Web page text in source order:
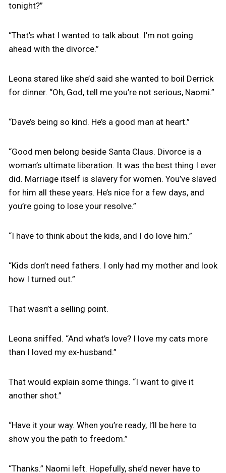
tonight?”
“That’s what I wanted to talk about. I’m not going
ahead with the divorce.”
Leona stared like she’d said she wanted to boil Derrick
for dinner. “Oh, God, tell me you’re not serious, Naomi.”
“Dave’s being so kind. He’s a good man at heart.”
“Good men belong beside Santa Claus. Divorce is a
woman’s ultimate liberation. It was the best thing I ever
did. Marriage itself is slavery for women. You’ve slaved
for him all these years. He’s nice for a few days, and
you’re going to lose your resolve.”
“I have to think about the kids, and I do love him.”
“Kids don’t need fathers. I only had my mother and look
how I turned out.”
That wasn’t a selling point.
Leona sniffed. “And what’s love? I love my cats more
than I loved my ex-husband.”
That would explain some things. “I want to give it
another shot.”
“Have it your way. When you’re ready, I’ll be here to
show you the path to freedom.”
“Thanks.” Naomi left. Hopefully, she’d never have to